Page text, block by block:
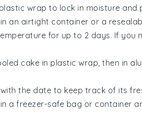
wrap to lock in moisture and
an airtight container or a
for up to 2 days. If you
cake in plastic wrap, then in
the date to keep track of its
a freezer-safe bag or container